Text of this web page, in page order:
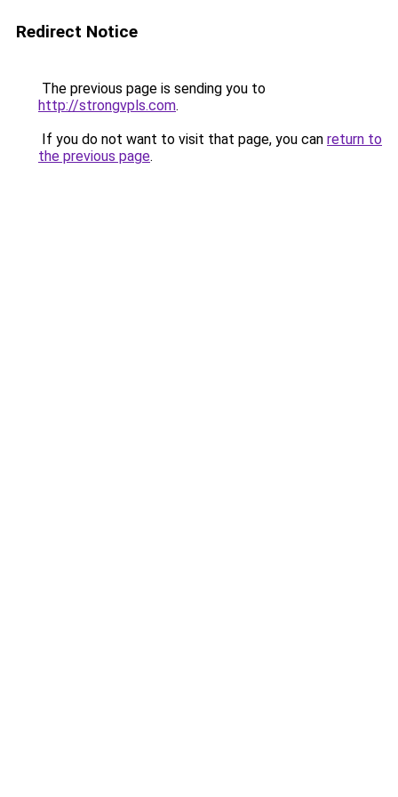
Redirect Notice
The previous page is sending you to
http://strongvpls.com.
If you do not want to visit that page, you can return to
the previous page.